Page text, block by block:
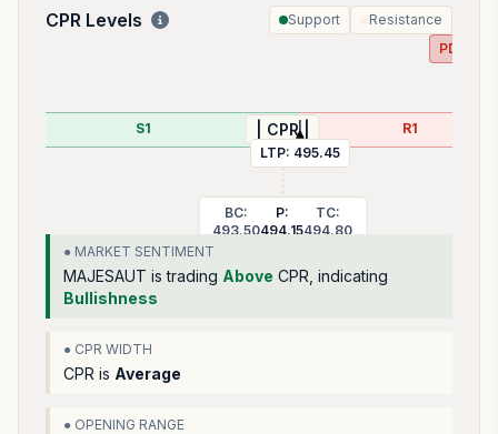
CPR Levels Support Resistance
S1 | CPR |
BC:
493.50
P:
494.15
TC:
494.80
R1
LTP: 495.45
PDH:
● MARKET SENTIMENT
MAJESAUT is trading Above CPR, indicating
Bullishness
● CPR WIDTH
CPR is Average
● OPENING RANGE